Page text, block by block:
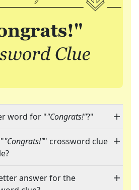
word for ""Congrats!"?"
"Congrats!"" crossword clue
answer for the